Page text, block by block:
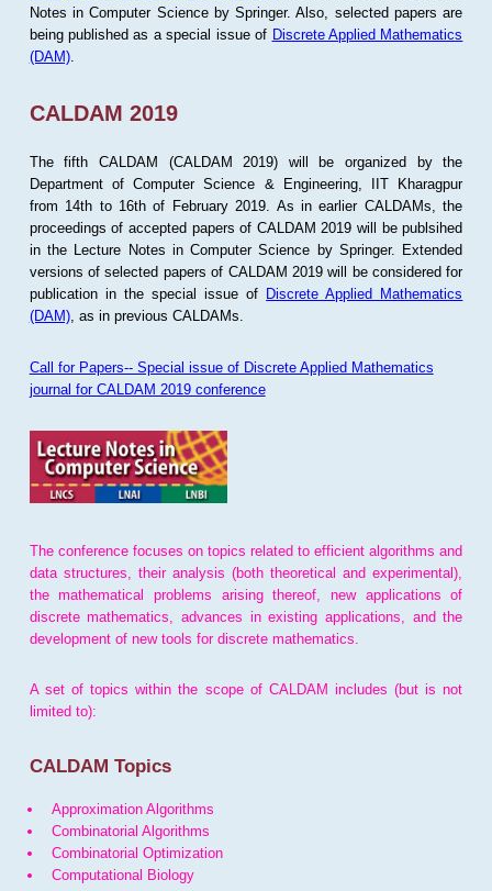
Notes in Computer Science by Springer. Also, selected papers are
being published as a special issue of Discrete Applied Mathematics
(DAM).
CALDAM 2019
The fifth CALDAM (CALDAM 2019) will be organized by the
Department of Computer Science & Engineering, IIT Kharagpur
from 14th to 16th of February 2019. As in earlier CALDAMs, the
proceedings of accepted papers of CALDAM 2019 will be publsihed
in the Lecture Notes in Computer Science by Springer. Extended
versions of selected papers of CALDAM 2019 will be considered for
publication in the special issue of Discrete Applied Mathematics
(DAM), as in previous CALDAMs.
Call for Papers-- Special issue of Discrete Applied Mathematics
journal for CALDAM 2019 conference
The conference focuses on topics related to efficient algorithms and
data structures, their analysis (both theoretical and experimental),
the mathematical problems arising thereof, new applications of
discrete mathematics, advances in existing applications, and the
development of new tools for discrete mathematics.
A set of topics within the scope of CALDAM includes (but is not
limited to):
CALDAM Topics
Approximation Algorithms
Combinatorial Algorithms
Combinatorial Optimization
Computational Biology